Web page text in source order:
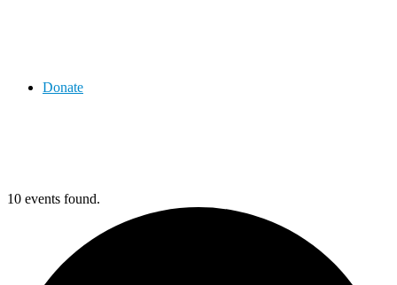
Donate
10 events found.